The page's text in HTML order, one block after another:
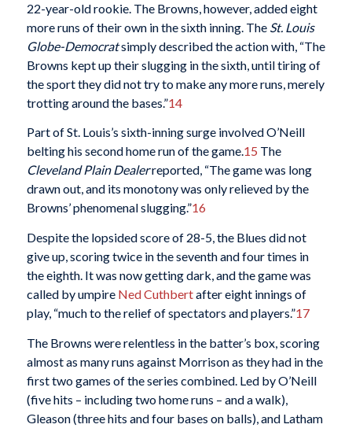
22-year-old rookie. The Browns, however, added eight
more runs of their own in the sixth inning. The St. Louis
Globe-Democratsimply described the action with, “The
Browns kept up their slugging in the sixth, until tiring of
the sport they did not try to make any more runs, merely
trotting around the bases.”14
Part of St. Louis’s sixth-inning surge involved O’Neill
belting his second home run of the game.15 The
Cleveland Plain Dealerreported, “The game was long
drawn out, and its monotony was only relieved by the
Browns’ phenomenal slugging.”16
Despite the lopsided score of 28-5, the Blues did not
give up, scoring twice in the seventh and four times in
the eighth. It was now getting dark, and the game was
called by umpire Ned Cuthbertafter eight innings of
play, “much to the relief of spectators and players.”17
The Browns were relentless in the batter’s box, scoring
almost as many runs against Morrison as they had in the
first two games of the series combined. Led by O’Neill
(five hits – including two home runs – and a walk),
Gleason (three hits and four bases on balls), and Latham